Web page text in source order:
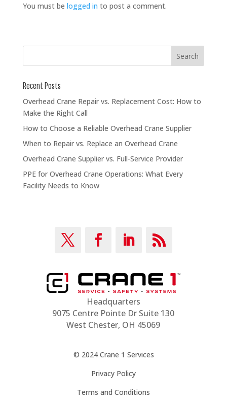
You must be logged in to post a comment.
Recent Posts
Overhead Crane Repair vs. Replacement Cost: How to
Make the Right Call
How to Choose a Reliable Overhead Crane Supplier
When to Repair vs. Replace an Overhead Crane
Overhead Crane Supplier vs. Full-Service Provider
PPE for Overhead Crane Operations: What Every
Facility Needs to Know
Headquarters
9075 Centre Pointe Dr Suite 130
West Chester, OH 45069
© 2024 Crane 1 Services
Privacy Policy
Terms and Conditions